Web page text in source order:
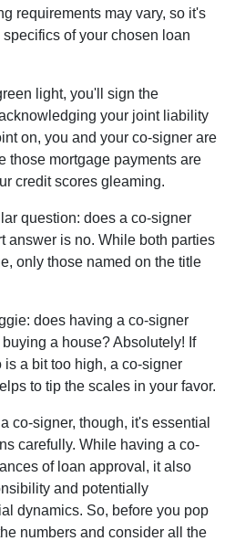
requirements may vary, so it's
of your chosen loan
light, you'll sign the
your joint liability
on, you and your co-signer are
those mortgage payments are
credit scores gleaming.
question: does a co-signer
answer is no. While both parties
only those named on the title
does having a co-signer
a house? Absolutely! If
a bit too high, a co-signer
to tip the scales in your favor.
co-signer, though, it's essential
carefully. While having a co-
of loan approval, it also
and potentially
dynamics. So, before you pop
numbers and consider all the